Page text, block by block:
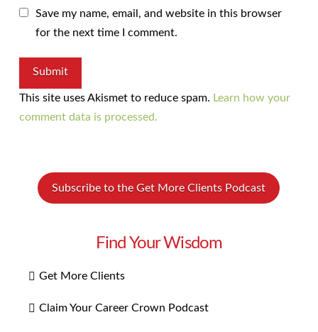
Save my name, email, and website in this browser
for the next time I comment.
This site uses Akismet to reduce spam. Learn how your
comment data is processed.
Subscribe to the Get More Clients Podcast
Find Your Wisdom
Get More Clients
Claim Your Career Crown Podcast